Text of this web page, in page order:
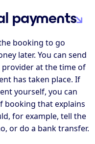
payments
booking to go
later. You can send
at the time of
has taken place. If
yourself, you can
booking that explains
for example, tell the
or do a bank transfer.